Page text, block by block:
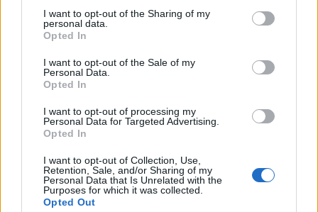
I want to opt-out of the Sharing of my
personal data.
Opted In
I want to opt-out of the Sale of my
Personal Data.
Opted In
I want to opt-out of processing my
Personal Data for Targeted Advertising.
Opted In
I want to opt-out of Collection, Use,
Retention, Sale, and/or Sharing of my
Personal Data that Is Unrelated with the
Purposes for which it was collected.
Opted Out
17 Erfurt, Germany - Kontor*
18 Copenhagen, Denmark - Pumpehuset*
20 Charleville, France - Cabaret Vert
21 Château-Gontier, France - V and B Festival
23 Hasselt, Belgium - Pukkelpop
25 Oberhausen, Germany - Kulttempel
26 Frankfurt, Germany - Das Bett
27 Torremolinos (Málaga), Spain - Canela Party
29 Reading, UK - Reading Festival